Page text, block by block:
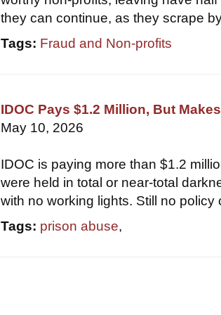
they can continue, as they scrape
Tags: Fraud and Non-profits
IDOC Pays $1.2 Million, But
May 10, 2026
IDOC is paying more than $1.2
were held in total or near-total
with no working lights. Still no policy
Tags: prison abuse,